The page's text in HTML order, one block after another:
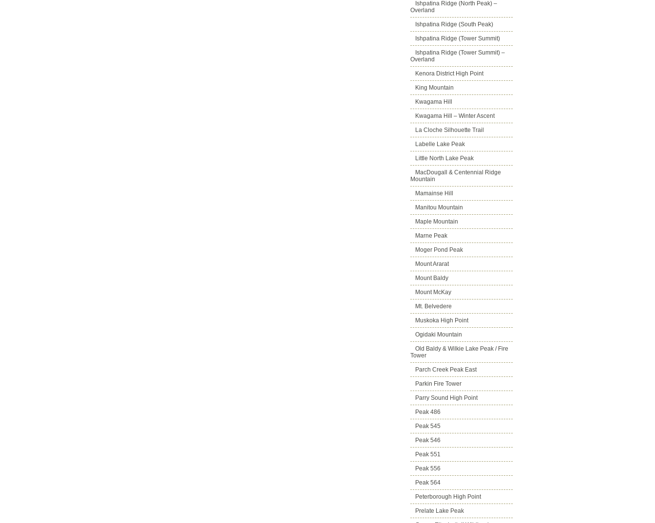
Ishpatina Ridge (North Peak) –
Overland
Ishpatina Ridge (South Peak)
Ishpatina Ridge (Tower Summit)
Ishpatina Ridge (Tower Summit) –
Overland
Kenora District High Point
King Mountain
Kwagama Hill
Kwagama Hill – Winter Ascent
La Cloche Silhouette Trail
Labelle Lake Peak
Little North Lake Peak
MacDougall & Centennial Ridge
Mountain
Mamainse Hill
Manitou Mountain
Maple Mountain
Marne Peak
Moger Pond Peak
Mount Ararat
Mount Baldy
Mount McKay
Mt. Belvedere
Muskoka High Point
Ogidaki Mountain
Old Baldy & Wilkie Lake Peak / Fire
Tower
Parch Creek Peak East
Parkin Fire Tower
Parry Sound High Point
Peak 486
Peak 545
Peak 546
Peak 551
Peak 556
Peak 564
Peterborough High Point
Prelate Lake Peak